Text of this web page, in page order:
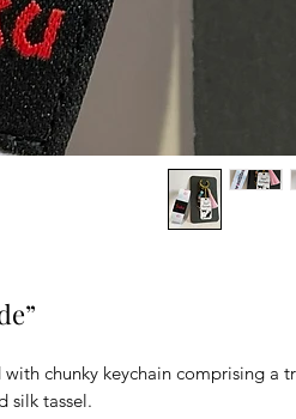
chunky keychain comprising a
silk tassel.